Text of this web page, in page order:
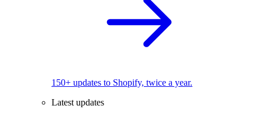
150+ updates to Shopify, twice a year.
Latest updates